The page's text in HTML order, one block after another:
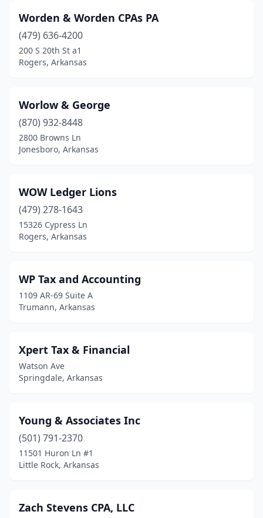
White Hall(3)
Wynne(8)
Worden & Worden CPAs PA
(479) 636-4200
200 S 20th St a1
Rogers, Arkansas
Worlow & George
(870) 932-8448
2800 Browns Ln
Jonesboro, Arkansas
WOW Ledger Lions
(479) 278-1643
15326 Cypress Ln
Rogers, Arkansas
WP Tax and Accounting
1109 AR-69 Suite A
Trumann, Arkansas
Xpert Tax & Financial
Watson Ave
Springdale, Arkansas
Young & Associates Inc
(501) 791-2370
11501 Huron Ln #1
Little Rock, Arkansas
Zach Stevens CPA, LLC